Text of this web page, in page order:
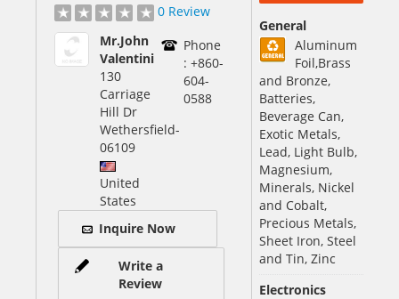
General
Aluminum
Foil,Brass
and Bronze,
Batteries,
Beverage Can,
Exotic Metals,
Lead, Light Bulb,
Magnesium,
Minerals, Nickel
and Cobalt,
Precious Metals,
Sheet Iron, Steel
and Tin, Zinc
Electronics
0 Review
Mr.John
Valentini
130
Carriage
Hill Dr
Wethersfield-
06109
United
States
Phone
: +860-
604-
0588
Inquire Now
Write a
Review